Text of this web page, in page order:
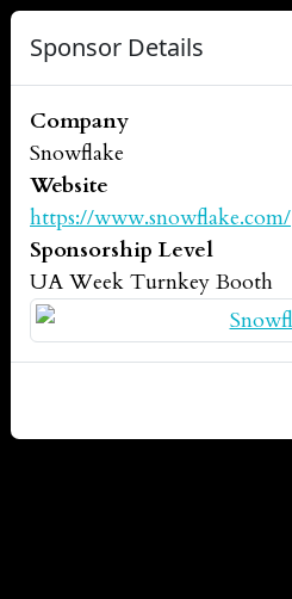
Sponsor Details
Company
Snowflake
Website
https://www.snowflake.com/
Sponsorship Level
UA Week Turnkey Booth